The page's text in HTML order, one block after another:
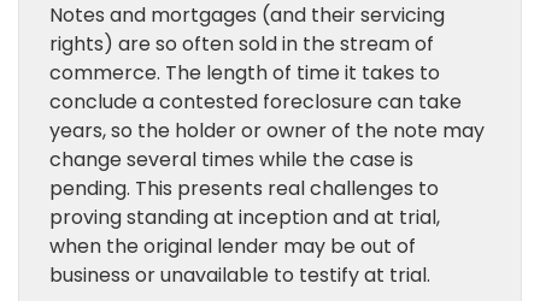
Notes and mortgages (and their servicing
rights) are so often sold in the stream of
commerce. The length of time it takes to
conclude a contested foreclosure can take
years, so the holder or owner of the note may
change several times while the case is
pending. This presents real challenges to
proving standing at inception and at trial,
when the original lender may be out of
business or unavailable to testify at trial.